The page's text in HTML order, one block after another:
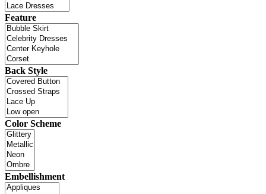
Feature
Back Style
Color Scheme
Embellishment